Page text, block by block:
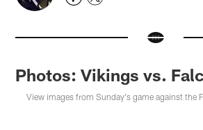
Photos: Vikings vs.
View images from Sunday's game against the